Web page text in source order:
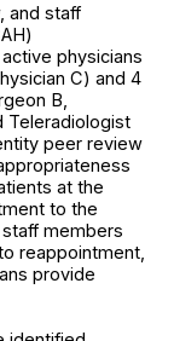
and staff
physicians
C) and 4
B,
Teleradiologist
peer review
at the
to the
members
reappointment,
provide